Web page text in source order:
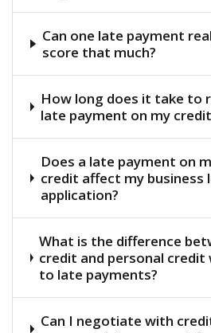
Can one late payment
score that much?
How long does it take to
late payment on my
Does a late payment on
credit affect my business
application?
What is the difference
credit and personal credit
to late payments?
Can I negotiate with